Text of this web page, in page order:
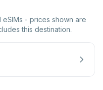
- prices shown are
this destination.